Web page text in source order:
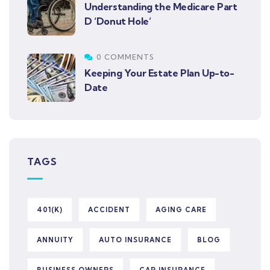
Understanding the Medicare Part
D ‘Donut Hole’
0 COMMENTS
Keeping Your Estate Plan Up-to-
Date
TAGS
401(K) ACCIDENT AGING CARE
ANNUITY AUTO INSURANCE BLOG